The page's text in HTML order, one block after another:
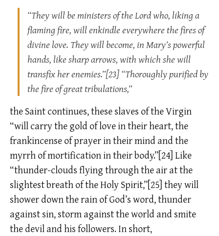
“They will be ministers of the Lord who, liking a
flaming fire, will enkindle everywhere the fires of
divine love. They will become, in Mary’s powerful
hands, like sharp arrows, with which she will
transfix her enemies.”[23] “Thoroughly purified by
the fire of great tribulations,”
the Saint continues, these slaves of the Virgin
“will carry the gold of love in their heart, the
frankincense of prayer in their mind and the
myrrh of mortification in their body.”[24] Like
“thunder-clouds flying through the air at the
slightest breath of the Holy Spirit,”[25] they will
shower down the rain of God’s word, thunder
against sin, storm against the world and smite
the devil and his followers. In short,